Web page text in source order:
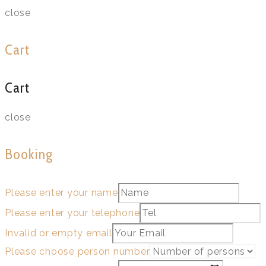
close
Cart
Cart
close
Booking
Please enter your name
Please enter your telephone
Invalid or empty email
Please choose person number